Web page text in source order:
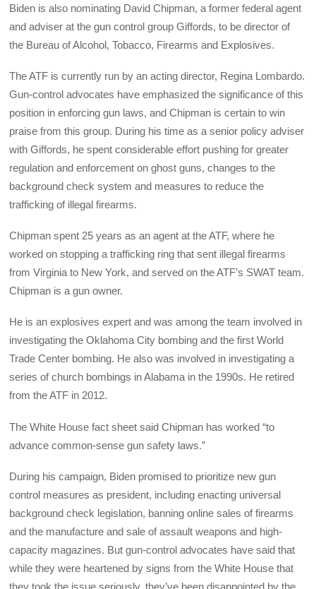
Biden is also nominating David Chipman, a former federal agent
and adviser at the gun control group Giffords, to be director of
the Bureau of Alcohol, Tobacco, Firearms and Explosives.
The ATF is currently run by an acting director, Regina Lombardo.
Gun-control advocates have emphasized the significance of this
position in enforcing gun laws, and Chipman is certain to win
praise from this group. During his time as a senior policy adviser
with Giffords, he spent considerable effort pushing for greater
regulation and enforcement on ghost guns, changes to the
background check system and measures to reduce the
trafficking of illegal firearms.
Chipman spent 25 years as an agent at the ATF, where he
worked on stopping a trafficking ring that sent illegal firearms
from Virginia to New York, and served on the ATF’s SWAT team.
Chipman is a gun owner.
He is an explosives expert and was among the team involved in
investigating the Oklahoma City bombing and the first World
Trade Center bombing. He also was involved in investigating a
series of church bombings in Alabama in the 1990s. He retired
from the ATF in 2012.
The White House fact sheet said Chipman has worked “to
advance common-sense gun safety laws.”
During his campaign, Biden promised to prioritize new gun
control measures as president, including enacting universal
background check legislation, banning online sales of firearms
and the manufacture and sale of assault weapons and high-
capacity magazines. But gun-control advocates have said that
while they were heartened by signs from the White House that
they took the issue seriously, they’ve been disappointed by the